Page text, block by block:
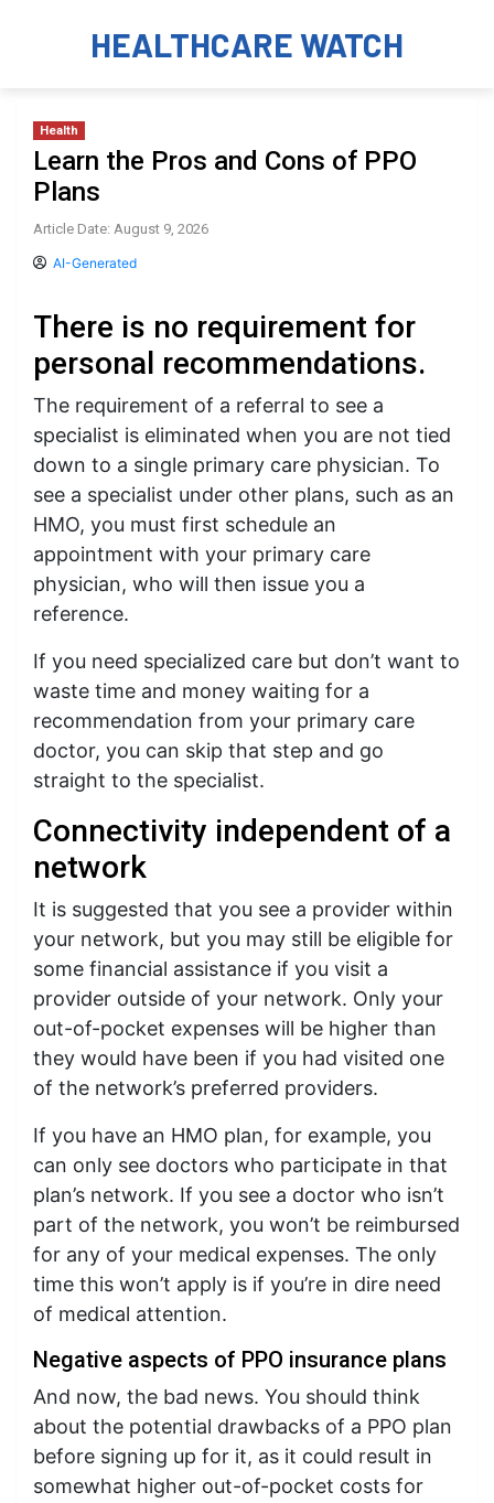
HEALTHCARE WATCH
Health
Learn the Pros and Cons of PPO
Plans
Article Date: August 9, 2026
AI-Generated
There is no requirement for
personal recommendations.
The requirement of a referral to see a
specialist is eliminated when you are not tied
down to a single primary care physician. To
see a specialist under other plans, such as an
HMO, you must first schedule an
appointment with your primary care
physician, who will then issue you a
reference.
If you need specialized care but don’t want to
waste time and money waiting for a
recommendation from your primary care
doctor, you can skip that step and go
straight to the specialist.
Connectivity independent of a
network
It is suggested that you see a provider within
your network, but you may still be eligible for
some financial assistance if you visit a
provider outside of your network. Only your
out-of-pocket expenses will be higher than
they would have been if you had visited one
of the network’s preferred providers.
If you have an HMO plan, for example, you
can only see doctors who participate in that
plan’s network. If you see a doctor who isn’t
part of the network, you won’t be reimbursed
for any of your medical expenses. The only
time this won’t apply is if you’re in dire need
of medical attention.
Negative aspects of PPO insurance plans
And now, the bad news. You should think
about the potential drawbacks of a PPO plan
before signing up for it, as it could result in
somewhat higher out-of-pocket costs for